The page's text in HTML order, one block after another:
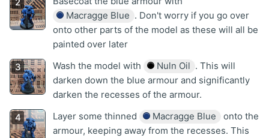
Macragge Blue . Don't worry if you go over
onto other parts of the model as these will all be
painted over later
Wash the model with
Nuln Oil . This will
darken down the blue armour and significantly
darken the recesses of the armour.
Layer some thinned
Macragge Blue
onto the
armour, keeping away from the recesses. This